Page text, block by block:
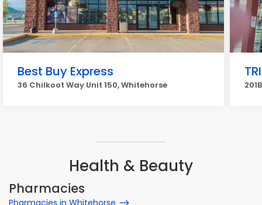
Best Buy Express
36 Chilkoot Way Unit 150, Whitehorse
Health & Beauty
Pharmacies
Pharmacies in Whitehorse